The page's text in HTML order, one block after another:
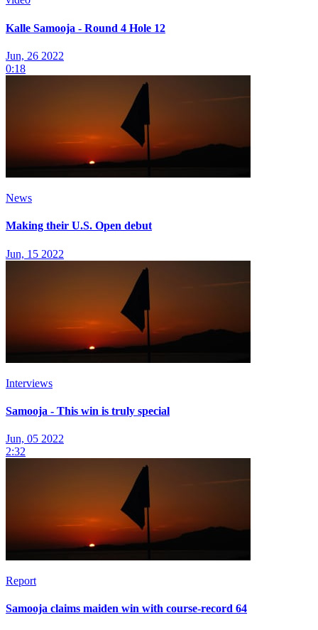
Kalle Samooja - Round 4 Hole 12
Jun, 26 2022
0:18
News
Making their U.S. Open debut
Jun, 15 2022
Interviews
Samooja - This win is truly special
Jun, 05 2022
2:32
Report
Samooja claims maiden win with course-record 64